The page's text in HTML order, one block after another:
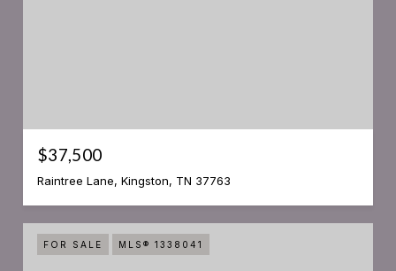
$37,500
Raintree Lane, Kingston, TN 37763
FOR SALE MLS® 1338041